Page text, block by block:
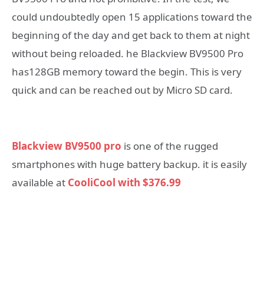
could undoubtedly open 15 applications toward the
beginning of the day and get back to them at night
without being reloaded. he Blackview BV9500 Pro
has128GB memory toward the begin. This is very
quick and can be reached out by Micro SD card.
Blackview BV9500 pro is one of the rugged
smartphones with huge battery backup. it is easily
available at CooliCool with $376.99